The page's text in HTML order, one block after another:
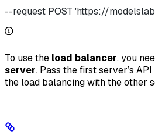
--request POST 'https://
To use the load balancer, you
server. Pass the first server’s
the load balancing with the other